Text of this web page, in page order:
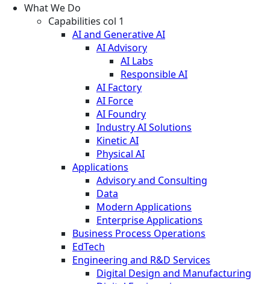
What We Do
Capabilities col 1
AI and Generative AI
AI Advisory
AI Labs
Responsible AI
AI Factory
AI Force
AI Foundry
Industry AI Solutions
Kinetic AI
Physical AI
Applications
Advisory and Consulting
Data
Modern Applications
Enterprise Applications
Business Process Operations
EdTech
Engineering and R&D Services
Digital Design and Manufacturing